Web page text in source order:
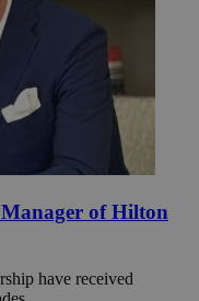
of Hilton
have received